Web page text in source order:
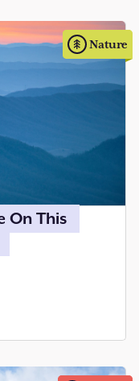
Nature
On This